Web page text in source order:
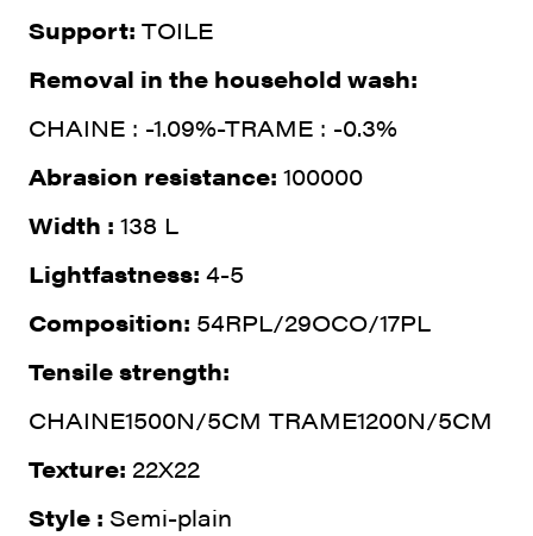
Support: TOILE
Removal in the household wash:
CHAINE : -1.09%-TRAME : -0.3%
Abrasion resistance: 100000
Width : 138 L
Lightfastness: 4-5
Composition: 54RPL/29OCO/17PL
Tensile strength:
CHAINE1500N/5CM TRAME1200N/5CM
Texture: 22X22
Style : Semi-plain